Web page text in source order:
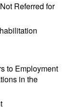
Referred for
to Employment
in the